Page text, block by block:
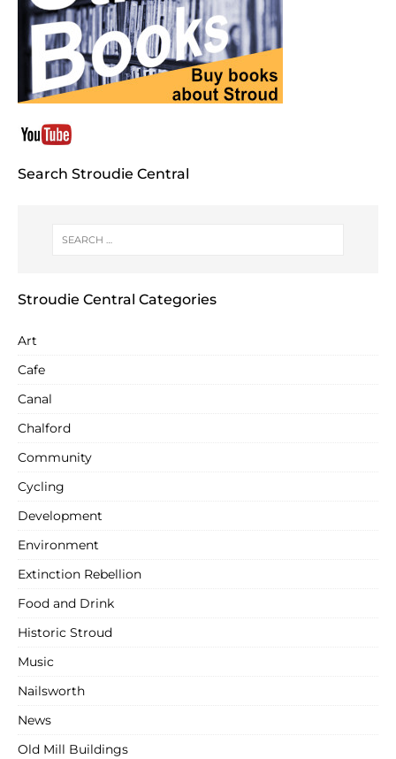
Search Stroudie Central
Stroudie Central Categories
Art
Cafe
Canal
Chalford
Community
Cycling
Development
Environment
Extinction Rebellion
Food and Drink
Historic Stroud
Music
Nailsworth
News
Old Mill Buildings